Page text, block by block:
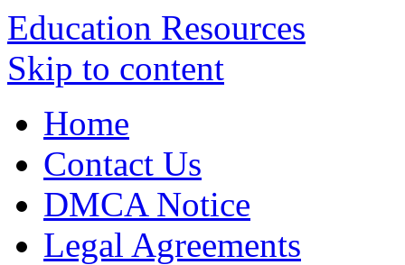
Education Resources
Skip to content
Home
Contact Us
DMCA Notice
Legal Agreements